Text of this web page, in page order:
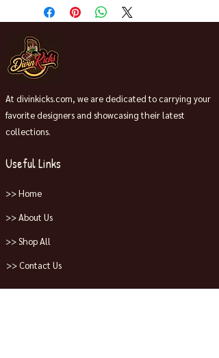
At divinkicks.com, we are dedicated to carrying your
favorite designers and showcasing their latest
collections.
Useful Links
>> Home
>> About Us
>> Shop All
>> Contact Us